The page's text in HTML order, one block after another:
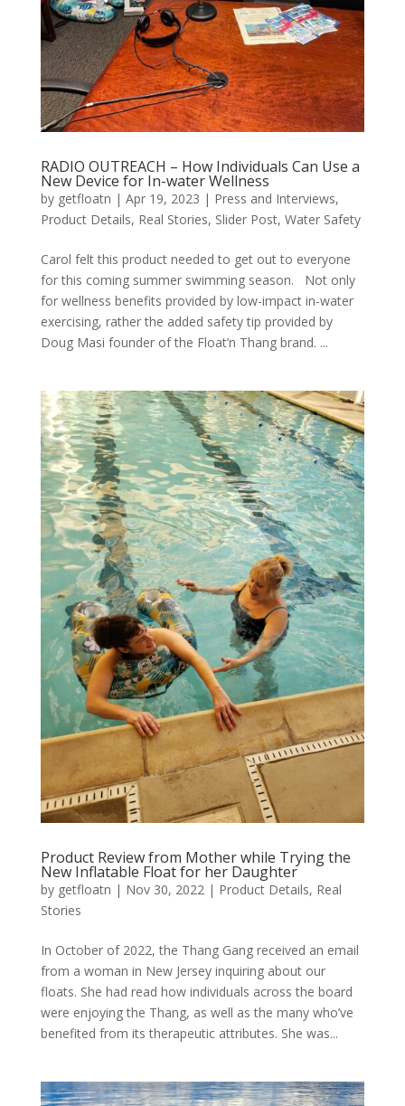
RADIO OUTREACH – How Individuals Can Use a
New Device for In-water Wellness
by getfloatn | Apr 19, 2023 | Press and Interviews,
Product Details, Real Stories, Slider Post, Water Safety
Carol felt this product needed to get out to everyone
for this coming summer swimming season. Not only
for wellness benefits provided by low-impact in-water
exercising, rather the added safety tip provided by
Doug Masi founder of the Float’n Thang brand. ...
Product Review from Mother while Trying the
New Inflatable Float for her Daughter
by getfloatn | Nov 30, 2022 | Product Details, Real
Stories
In October of 2022, the Thang Gang received an email
from a woman in New Jersey inquiring about our
floats. She had read how individuals across the board
were enjoying the Thang, as well as the many who’ve
benefited from its therapeutic attributes. She was...